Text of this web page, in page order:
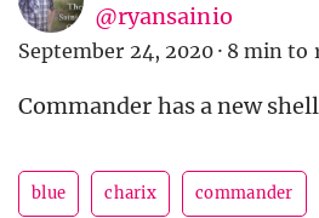
@ryansainio
September 24, 2020 · 8 min to
Commander has a new
blue charix commander